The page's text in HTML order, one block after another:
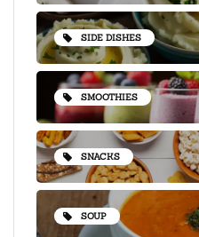
SIDE DISHES
SMOOTHIES
SNACKS
SOUP